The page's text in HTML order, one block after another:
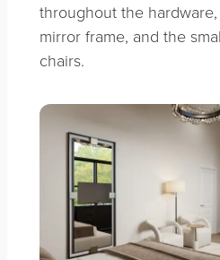
throughout the
mirror frame, and the
chairs.